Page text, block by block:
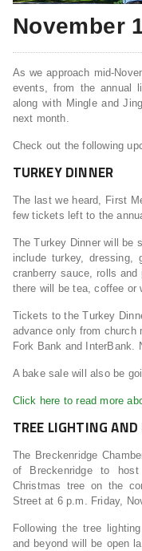
November
As we approach mid-
events, from the annual
along with Mingle and
next month.
Check out the following
TURKEY DINNER
The last we heard, First
few tickets left to the
The Turkey Dinner will be
include turkey, dressing,
cranberry sauce, rolls
there will be tea, coffee or
Tickets to the Turkey
advance only from church
Fork Bank and InterBank.
A bake sale will also be
Click here to read more
TREE LIGHTING
The Breckenridge
of Breckenridge to
Christmas tree on the
Street at 6 p.m. Friday,
Following the tree
and beyond will be open